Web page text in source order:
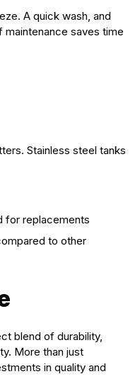
A quick wash, and
maintenance saves time
Stainless steel tanks
for replacements
to other
blend of durability,
More than just
in quality and